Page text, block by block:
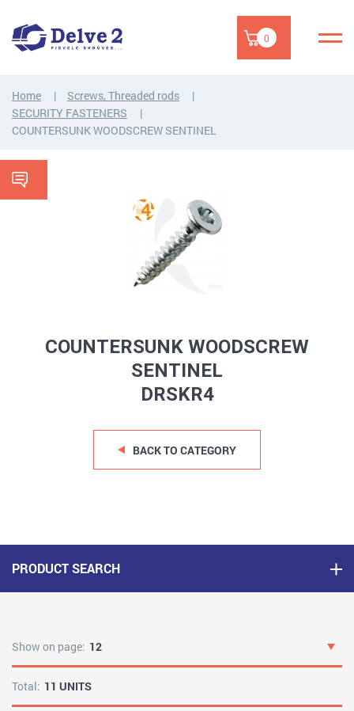
0
Home
Screws, Threaded rods
SECURITY FASTENERS
COUNTERSUNK WOODSCREW SENTINEL
COUNTERSUNK WOODSCREW
SENTINEL
DRSKR4
BACK TO CATEGORY
PRODUCT SEARCH
Show on page: 12
Total: 11 UNITS